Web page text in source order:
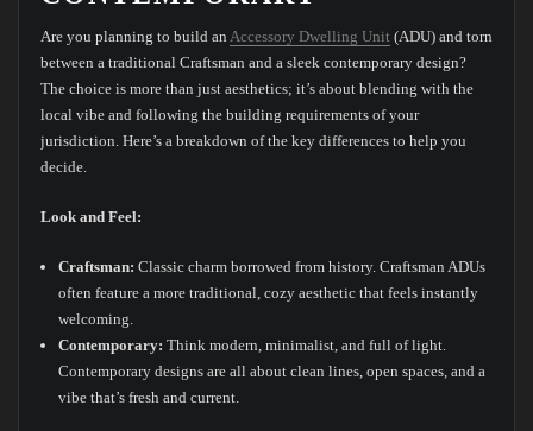
Are you planning to build an Accessory Dwelling Unit (ADU) and torn
between a traditional Craftsman and a sleek contemporary design?
The choice is more than just aesthetics; it’s about blending with the
local vibe and following the building requirements of your
jurisdiction. Here’s a breakdown of the key differences to help you
decide.
Look and Feel:
Craftsman: Classic charm borrowed from history. Craftsman ADUs
often feature a more traditional, cozy aesthetic that feels instantly
welcoming.
Contemporary: Think modern, minimalist, and full of light.
Contemporary designs are all about clean lines, open spaces, and a
vibe that’s fresh and current.